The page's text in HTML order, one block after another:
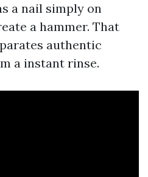
a nail simply on
a hammer. That
authentic
a instant rinse.